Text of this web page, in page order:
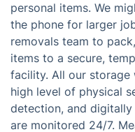
personal items. We
the phone for larger
removals team to
items to a secure,
facility. All our storage
high level of physical
detection, and
are monitored 24/7.